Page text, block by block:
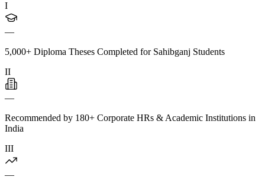
I
—
5,000+ Diploma Theses Completed for Sahibganj Students
II
—
Recommended by 180+ Corporate HRs & Academic Institutions in
India
III
—